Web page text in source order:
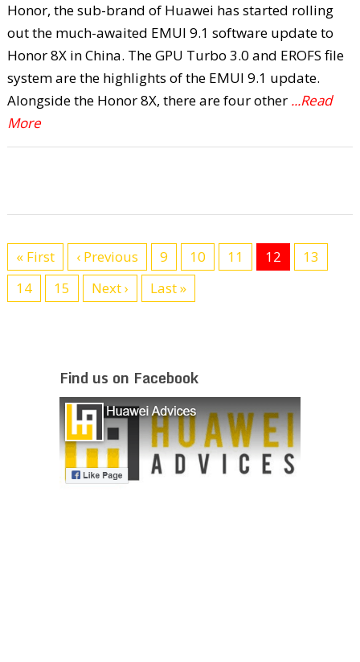
Honor, the sub-brand of Huawei has started rolling
out the much-awaited EMUI 9.1 software update to
Honor 8X in China. The GPU Turbo 3.0 and EROFS file
system are the highlights of the EMUI 9.1 update.
Alongside the Honor 8X, there are four other ...Read
More
« First ‹ Previous 9 10 11 12
13
14
15 Next › Last »
Find us on Facebook